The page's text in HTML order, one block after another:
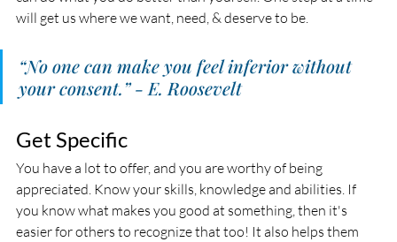
will get us where we want, need, & deserve to be.
“No one can make you feel inferior without
your consent.” - E. Roosevelt
Get Specific
You have a lot to offer, and you are worthy of being
appreciated. Know your skills, knowledge and abilities. If
you know what makes you good at something, then it's
easier for others to recognize that too! It also helps them